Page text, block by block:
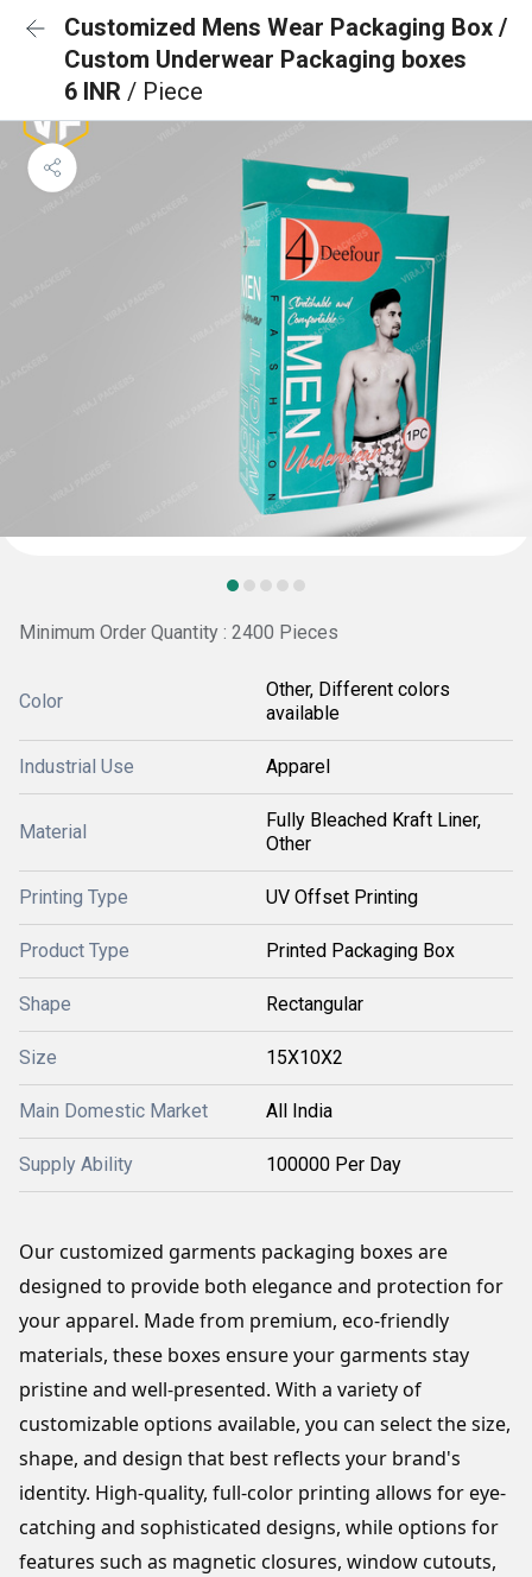
Customized Mens Wear Packaging Box /
Custom Underwear Packaging boxes
6 INR / Piece
Minimum Order Quantity : 2400 Pieces
Color
Other, Different colors
available
Industrial Use Apparel
Material
Fully Bleached Kraft Liner,
Other
Printing Type UV Offset Printing
Product Type Printed Packaging Box
Shape Rectangular
Size 15X10X2
Main Domestic Market All India
Supply Ability 100000 Per Day
Our customized garments packaging boxes are
designed to provide both elegance and protection for
your apparel. Made from premium, eco-friendly
materials, these boxes ensure your garments stay
pristine and well-presented. With a variety of
customizable options available, you can select the size,
shape, and design that best reflects your brand's
identity. High-quality, full-color printing allows for eye-
catching and sophisticated designs, while options for
features such as magnetic closures, window cutouts,